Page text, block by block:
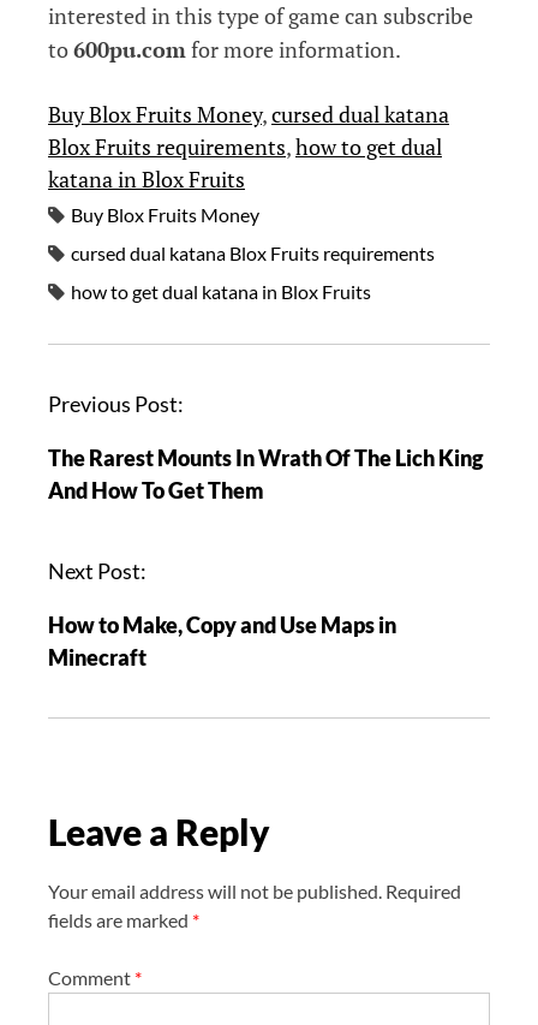
interested in this type of game can subscribe
to600pu.comfor more information.
Buy Blox Fruits Money, cursed dual katana
Blox Fruits requirements, how to get dual
katana in Blox Fruits
Buy Blox Fruits Money
cursed dual katana Blox Fruits requirements
how to get dual katana in Blox Fruits
P
s
t
a
i
g
t
n
Previous Post:
The Rarest Mounts In Wrath Of The Lich King
And How To Get Them
Next Post:
How to Make, Copy and Use Maps in
Minecraft
Leave a Reply
Your email address will not be published. Required
fields are marked *
Comment *